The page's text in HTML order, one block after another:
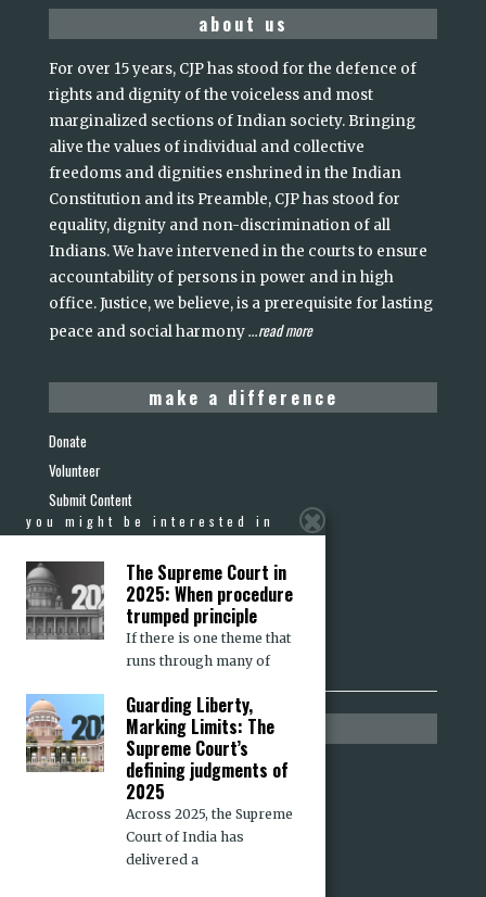
about us
For over 15 years, CJP has stood for the defence of
rights and dignity of the voiceless and most
marginalized sections of Indian society. Bringing
alive the values of individual and collective
freedoms and dignities enshrined in the Indian
Constitution and its Preamble, CJP has stood for
equality, dignity and non-discrimination of all
Indians. We have intervened in the courts to ensure
accountability of persons in power and in high
office. Justice, we believe, is a prerequisite for lasting
peace and social harmony...read more
make a difference
Donate
Volunteer
Submit Content
Report a Hate Crime
Become a Friend
Terms & Conditions
Privacy Policy
Refund & Cancellation
media section
Press Releases
Media Mentions
Op-eds in Other Media
you might be interested in
The Supreme Court in
2025: When procedure
trumped principle
If there is one theme that
runs through many of
Guarding Liberty,
Marking Limits: The
Supreme Court’s
defining judgments of
2025
Across 2025, the Supreme
Court of India has
delivered a